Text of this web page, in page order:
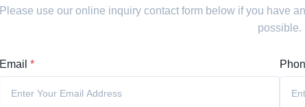
Please use our online inquiry contact form below if you have
possible.
Email *